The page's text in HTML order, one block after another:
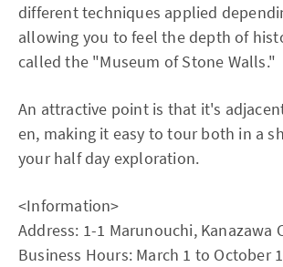
different techniques applied
allowing you to feel the depth of
called the "Museum of Stone Walls."
An attractive point is that it's
en, making it easy to tour both in a
your half day exploration.
<Information>
Address: 1-1 Marunouchi, Kanazawa
Business Hours: March 1 to October